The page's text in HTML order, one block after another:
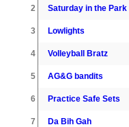
2 Saturday in the Park
3 Lowlights
4 Volleyball Bratz
5 AG&G bandits
6 Practice Safe Sets
7 Da Bih Gah